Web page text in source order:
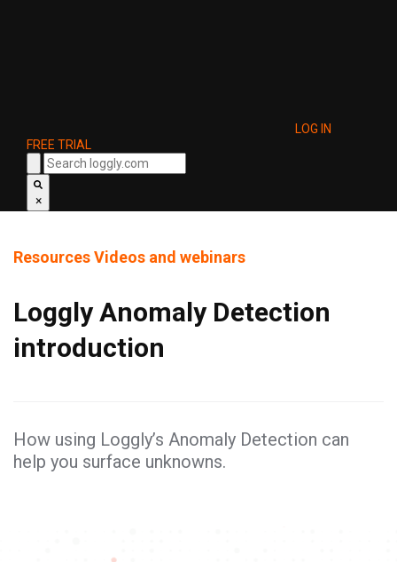
LOG IN
FREE TRIAL
×
ResourcesVideos and webinars
Loggly Anomaly Detection
introduction
How using Loggly’s Anomaly Detection can
help you surface unknowns.